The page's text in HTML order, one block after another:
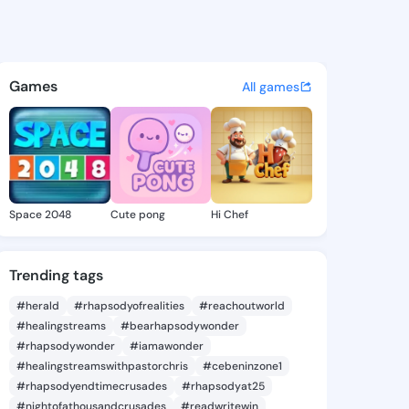
on KingsChat -
discover updates, and
Games All games
Space 2048 Cute pong Hi Chef
Trending tags
#herald #rhapsodyofrealities
#reachoutworld
#healingstreams
#bearhapsodywonder
#rhapsodywonder
#iamawonder
#healingstreamswithpastorchris
#cebeninzone1
#rhapsodyendtimecrusades
#rhapsodyat25